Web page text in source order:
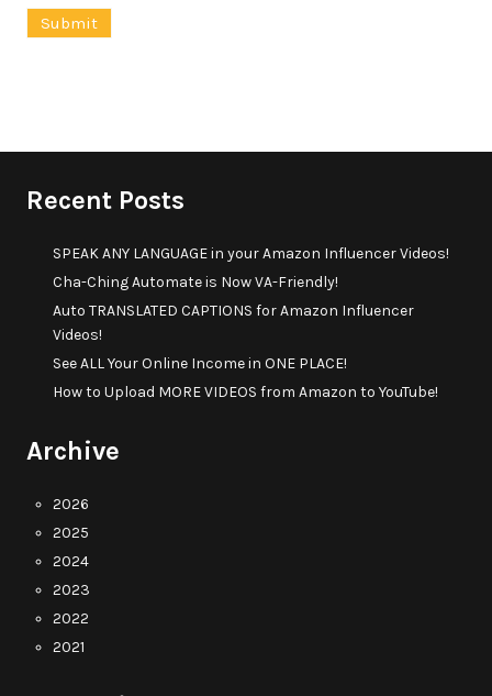
Recent Posts
SPEAK ANY LANGUAGE in your Amazon Influencer Videos!
Cha-Ching Automate is Now VA-Friendly!
Auto TRANSLATED CAPTIONS for Amazon Influencer
Videos!
See ALL Your Online Income in ONE PLACE!
How to Upload MORE VIDEOS from Amazon to YouTube!
Archive
2026
2025
2024
2023
2022
2021